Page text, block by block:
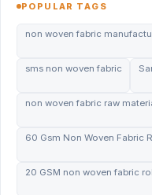
POPULAR TAGS
non woven fabric
sms non woven fabric
non woven fabric raw
60 Gsm Non Woven Fabric
20 GSM non woven fabric